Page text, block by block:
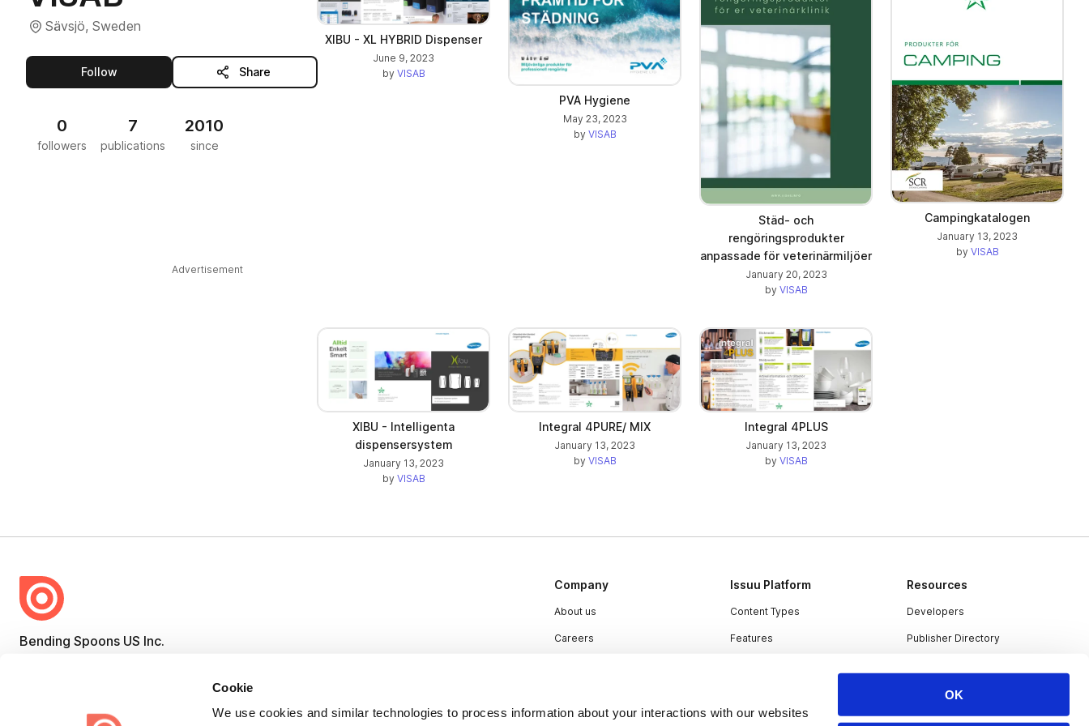
Cookie
We use cookies and similar technologies to process information about your interactions with our websites
OK
Sävsjö, Sweden
Followthis publisher Share
0
followers
7
publications
2010
since
Advertisement
XIBU - XL HYBRID Dispenser
June 9, 2023
by VISAB
PVA Hygiene
May 23, 2023
by VISAB
Städ- och
rengöringsprodukter
anpassade för veterinärmiljöer
January 20, 2023
by VISAB
Campingkatalogen
January 13, 2023
by VISAB
XIBU - Intelligenta
dispensersystem
January 13, 2023
by VISAB
Integral 4PURE/ MIX
January 13, 2023
by VISAB
Integral 4PLUS
January 13, 2023
by VISAB
Bending Spoons US Inc.
engaging content for every channel.
Company
About us
Careers
Contact
Issuu Platform
Content Types
Features
Resources
Developers
Publisher Directory